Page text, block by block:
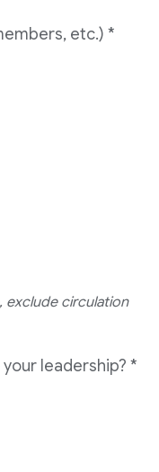
etc.) *
exclude circulation
leadership? *